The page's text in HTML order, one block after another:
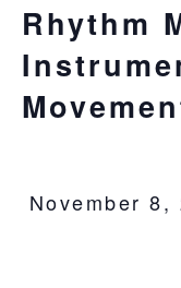
Rhythm
November 8,